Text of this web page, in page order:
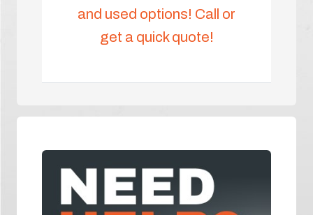
and used options! Call or
get a quick quote!